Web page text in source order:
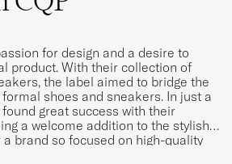
for design and a desire to
product. With their collection of
the label aimed to bridge the
shoes and sneakers. In just a
great success with their
a welcome addition to the stylish
a brand so focused on high-quality
that all of their shoes are